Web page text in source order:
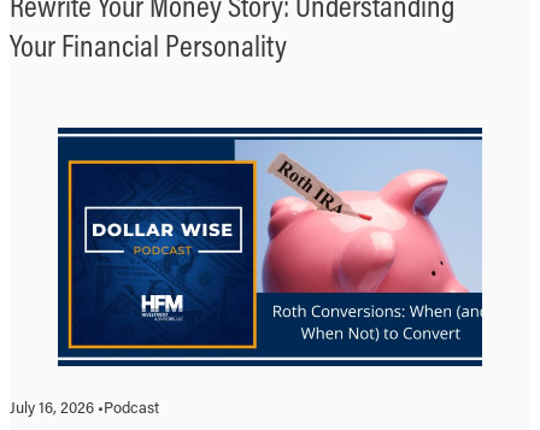
Your Financial Personality
July 16, 2026 •Podcast